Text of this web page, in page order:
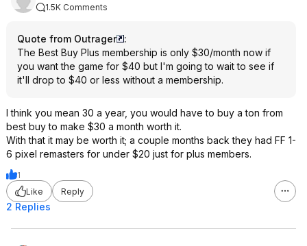
1.5K Comments
Quote from Outrager
:
The Best Buy Plus membership is only $30/month now if
you want the game for $40 but I'm going to wait to see if
it'll drop to $40 or less without a membership.
I think you mean 30 a year, you would have to buy a ton from
best buy to make $30 a month worth it.
With that it may be worth it; a couple months back they had FF 1-
6 pixel remasters for under $20 just for plus members.
1
Like
Reply
2 Replies